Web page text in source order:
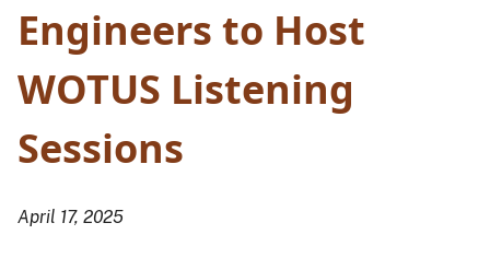
Engineers to Host
WOTUS Listening
Sessions
April 17, 2025